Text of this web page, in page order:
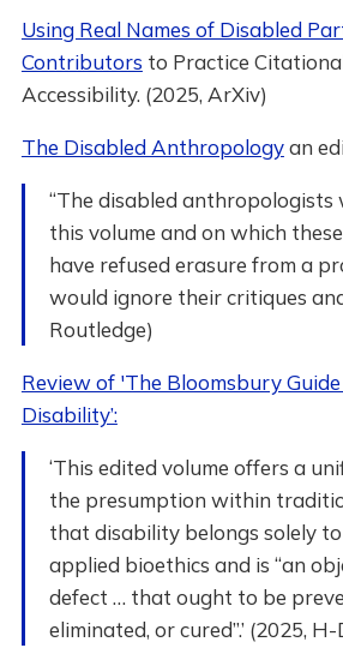
Using Real Names of Disabled
Contributors to Practice
Accessibility. (2025, ArXiv)
The Disabled Anthropologyan
“The disabled
this volume and on which
have refused erasure from a
would ignore their critiques
Routledge)
Review of 'The Bloomsbury
Disability’:
‘This edited volume offers a
the presumption within
that disability belongs solely
applied bioethics and is “an
defect … that ought to be
eliminated, or cured”.’ (2025,